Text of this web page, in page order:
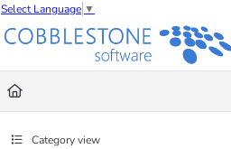
Select Language ▼
Documentation Index
Fetch the complete documentation index at:
Use this file to discover all available pages
Category view